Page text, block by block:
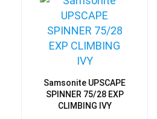
Samsonite UPSCAPE
SPINNER 75/28 EXP
CLIMBING IVY